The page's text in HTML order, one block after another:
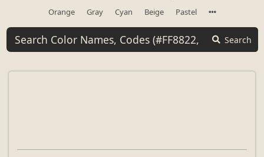
Orange
Gray Cyan Beige Pastel
Search